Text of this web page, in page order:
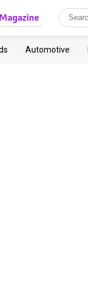
Magazine
Automotive